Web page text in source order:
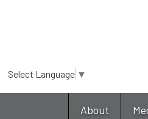
Select Language ▼
About